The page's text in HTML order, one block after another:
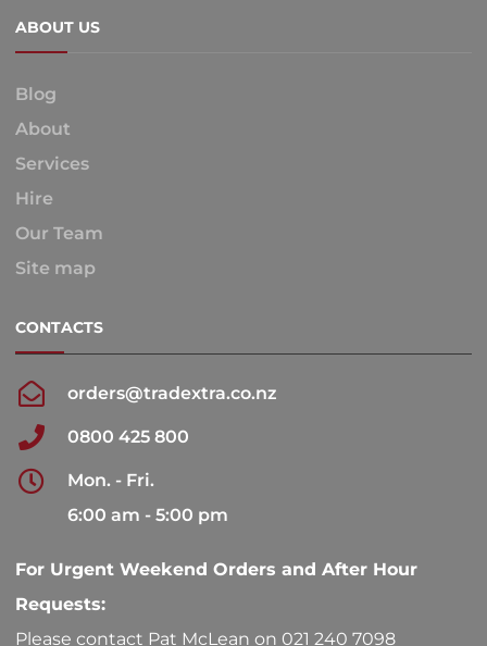
ABOUT US
Blog
About
Services
Hire
Our Team
Site map
CONTACTS
orders@tradextra.co.nz
0800 425 800
Mon. - Fri.
6:00 am - 5:00 pm
For Urgent Weekend Orders and After Hour
Requests:
Please contact Pat McLean on 021 240 7098